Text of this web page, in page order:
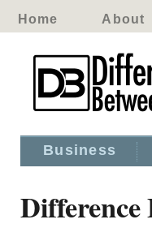
Home About
Business
Difference